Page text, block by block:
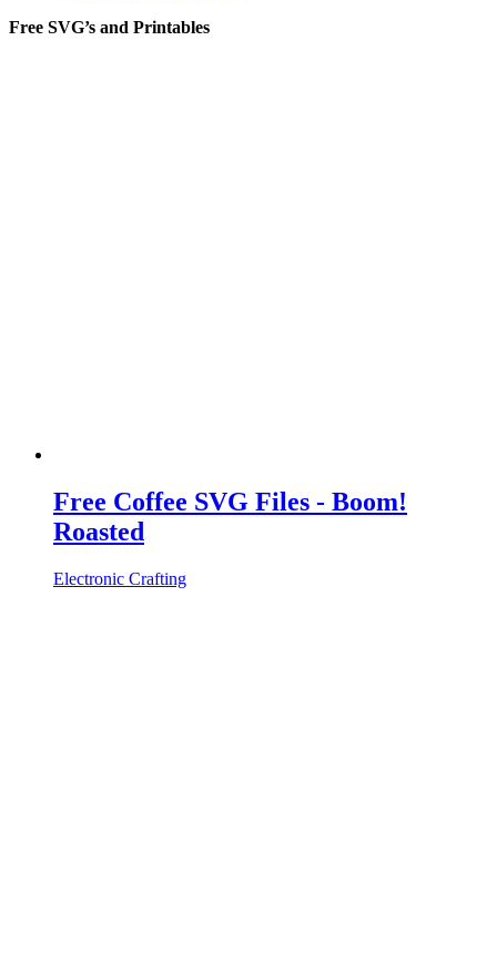
Free SVG’s and Printables
Free Coffee SVG Files - Boom!
Roasted
Electronic Crafting